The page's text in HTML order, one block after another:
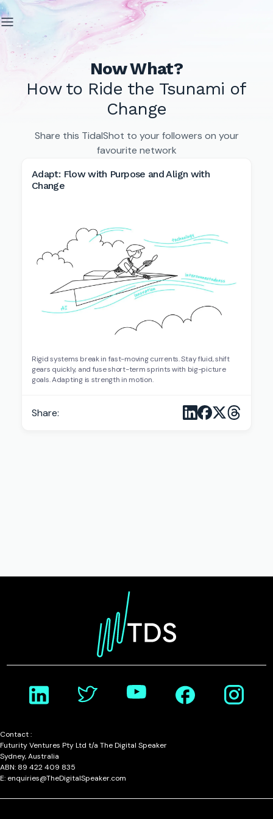
Now What?
How to Ride the Tsunami of
Change
Share this TidalShot to your followers on your
favourite network
Adapt: Flow with Purpose and Align with
Change
Rigid systems break in fast-moving currents. Stay fluid, shift
gears quickly, and fuse short-term sprints with big-picture
goals. Adapting is strength in motion.
Share:
Contact :
Futurity Ventures Pty Ltd t/a The Digital Speaker
Sydney, Australia
ABN: 89 422 409 835
E: enquiries@TheDigitalSpeaker.com